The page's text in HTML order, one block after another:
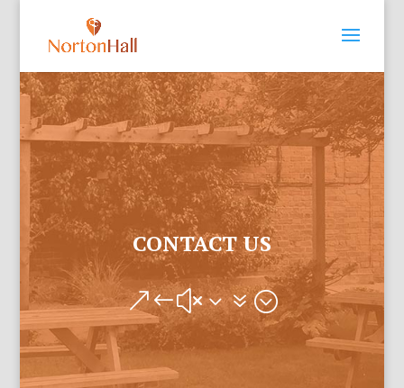
CONTACT US
&#x37;